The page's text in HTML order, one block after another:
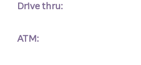
Drive thru:
ATM: